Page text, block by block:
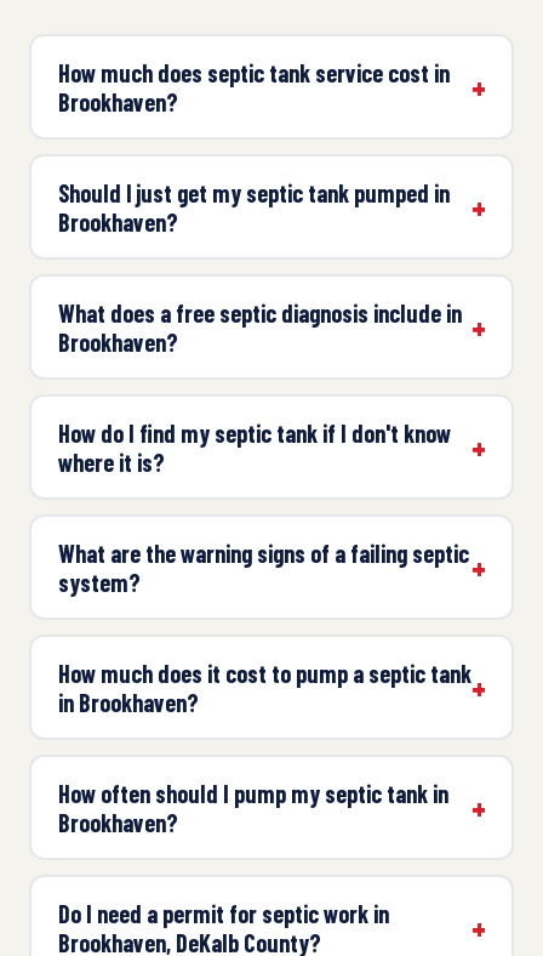
How much does septic tank service cost in
Brookhaven?
Should I just get my septic tank pumped in
Brookhaven?
What does a free septic diagnosis include in
Brookhaven?
How do I find my septic tank if I don't know
where it is?
What are the warning signs of a failing septic
system?
How much does it cost to pump a septic tank
in Brookhaven?
How often should I pump my septic tank in
Brookhaven?
Do I need a permit for septic work in
Brookhaven, DeKalb County?